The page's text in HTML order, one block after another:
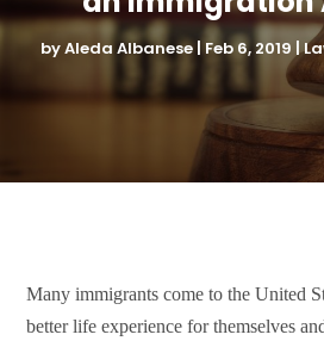
byAleda Albanese | Feb 6, 2019 |
Many immigrants come to the United
better life experience for themselves